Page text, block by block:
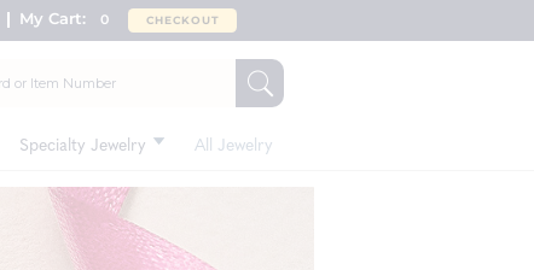
My Cart: 0 CHECKOUT
Specialty Jewelry All Jewelry